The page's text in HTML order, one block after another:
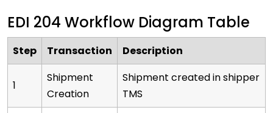
EDI 204 Workflow Diagram Table
Step Transaction Description
1
Shipment
Creation
Shipment created in shipper
TMS